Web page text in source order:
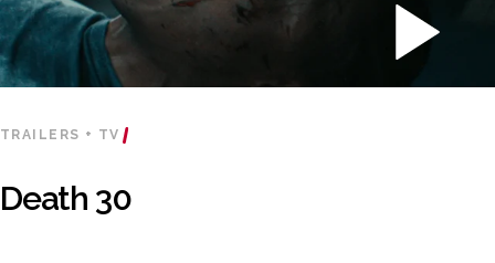
TRAILERS + TV
Death 30